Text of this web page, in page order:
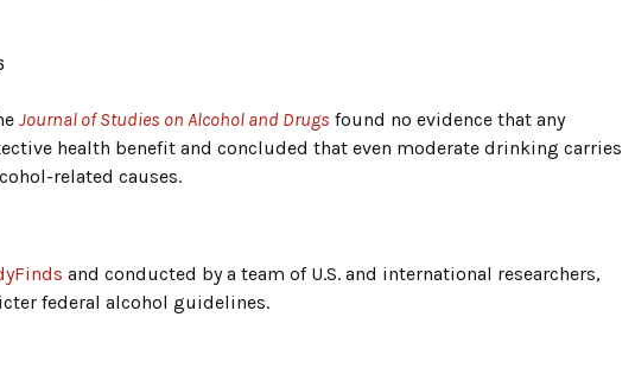
Journal of Studies on Alcohol and Drugs found no evidence that any
health benefit and concluded that even moderate drinking carries
related causes.
and conducted by a team of U.S. and international researchers,
federal alcohol guidelines.